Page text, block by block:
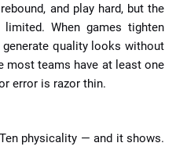
and play hard, but the
When games tighten
quality looks without
most teams have at least one
error is razor thin.
physicality — and it shows.